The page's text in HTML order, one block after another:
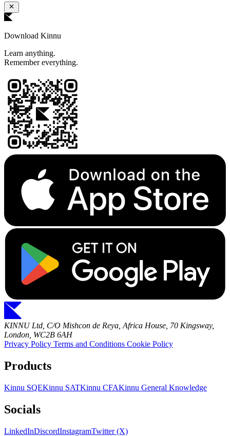
Download Kinnu
Learn anything.
Remember everything.
KINNU Ltd, C/O Mishcon de Reya, Africa House, 70 Kingsway,
London, WC2B 6AH
Privacy Policy Terms and Conditions Cookie Policy
Products
Kinnu SQEKinnu SATKinnu CFAKinnu General Knowledge
Socials
LinkedInDiscordInstagramTwitter (X)